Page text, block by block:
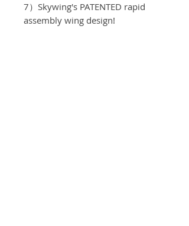
7）Skywing's PATENTED rapid
assembly wing design!